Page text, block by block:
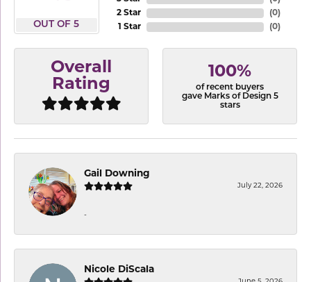
OUT OF 5
2 Star
1 Star
(0)
(0)
Overall
Rating
100%
of recent buyers
gave Marks of Design 5
stars
Gail Downing
July 22, 2026
-
Nicole DiScala